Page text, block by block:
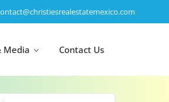
Media Contact Us